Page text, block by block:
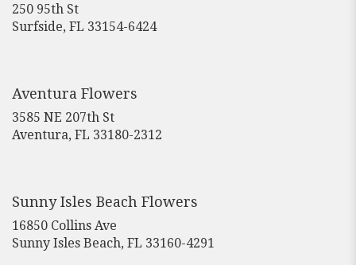
250 95th St
Surfside, FL 33154-6424
Aventura Flowers
3585 NE 207th St
Aventura, FL 33180-2312
window)
Sunny Isles Beach Flowers
16850 Collins Ave
Sunny Isles Beach, FL 33160-4291